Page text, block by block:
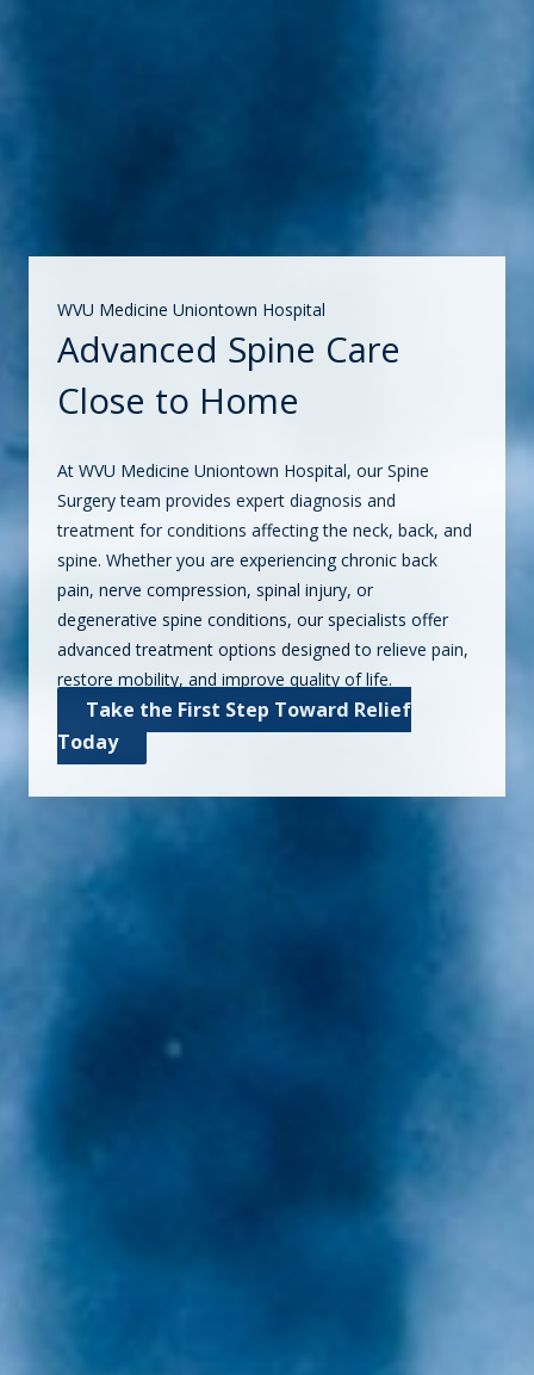
WVU Medicine Uniontown Hospital
Advanced Spine Care
Close to Home
At WVU Medicine Uniontown Hospital, our Spine
Surgery team provides expert diagnosis and
treatment for conditions affecting the neck, back, and
spine. Whether you are experiencing chronic back
pain, nerve compression, spinal injury, or
degenerative spine conditions, our specialists offer
advanced treatment options designed to relieve pain,
restore mobility, and improve quality of life.
Take the First Step Toward Relief
Today